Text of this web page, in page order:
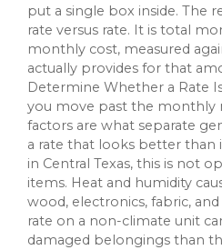
put a single box inside. The
rate versus rate. It is total
monthly cost, measured
actually provides for that
Determine Whether a Rate
you move past the monthly
factors are what separate
a rate that looks better than
in Central Texas, this is not
items. Heat and humidity
wood, electronics, fabric,
rate on a non-climate unit
damaged belongings than